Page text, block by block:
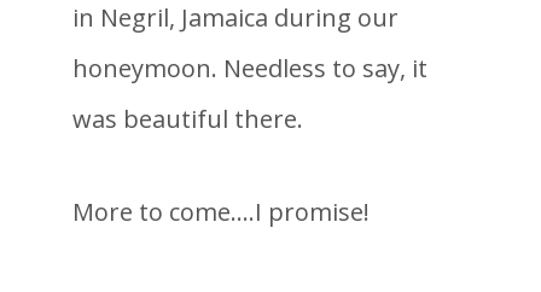
in Negril, Jamaica during our
honeymoon. Needless to say, it
was beautiful there.
More to come….I promise!